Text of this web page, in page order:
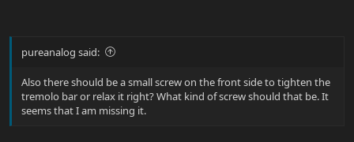
pureanalog said:
Also there should be a small screw on the front side to tighten the
tremolo bar or relax it right? What kind of screw should that be. It
seems that I am missing it.